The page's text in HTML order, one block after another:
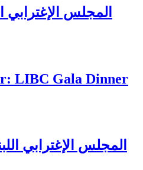
المجلس الإغترابي
LIBC Gala Dinner
المجلس الإغترابي